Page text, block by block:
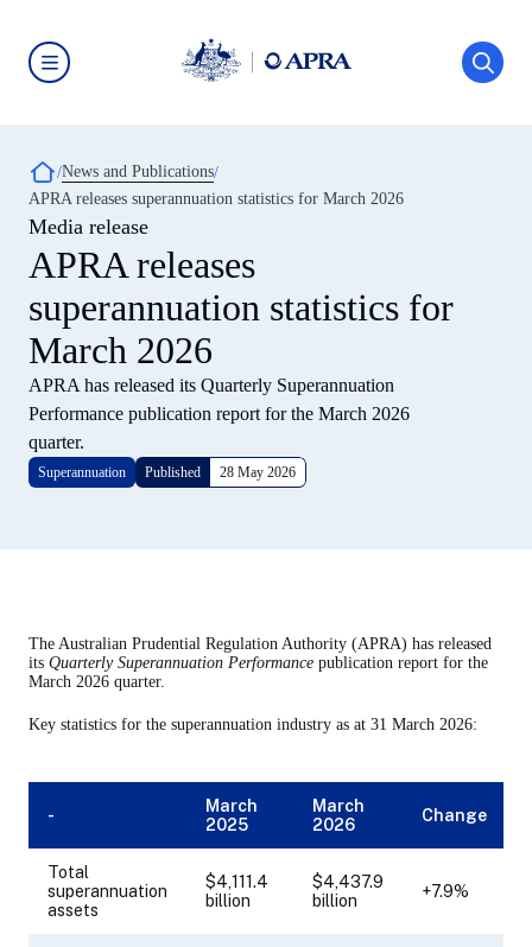
main
content
(APRA)
click
to
home
page
Breadcrumb
News and Publications
APRA releases superannuation statistics for March 2026
Media release
APRA releases
superannuation statistics for
March 2026
APRA has released its Quarterly Superannuation
Performance publication report for the March 2026
quarter.
Superannuation Published 28 May 2026
The Australian Prudential Regulation Authority (APRA) has released
its Quarterly Superannuation Performance publication report for the
March 2026 quarter.
Key statistics for the superannuation industry as at 31 March 2026:
-
March
2025
March
2026
Change
Total
superannuation
assets
$4,111.4
billion
$4,437.9
billion
+7.9%